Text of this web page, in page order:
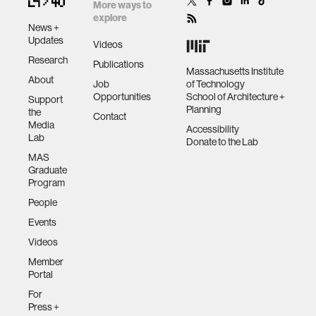
human-machine interaction
human-computer interaction
architecture
music
consumer electronics
wearable computing
paradigms for
life-machine
symbiosis
News +
Updates
Research
About
Support
the
Media
Lab
MAS
Graduate
Program
People
Events
Videos
Member
Portal
For
Press +
More ways to
explore
Videos
Publications
Job
Opportunities
Contact
Massachusetts Institute
of Technology
School of Architecture +
Planning
Accessibility
Donate to the Lab